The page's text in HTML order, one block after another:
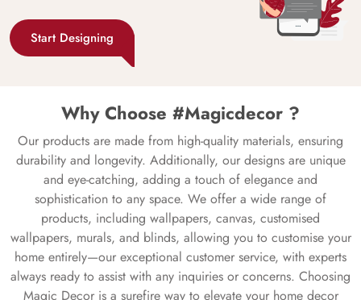
Start Designing
Why Choose #Magicdecor ?
Our products are made from high-quality materials, ensuring
durability and longevity. Additionally, our designs are unique
and eye-catching, adding a touch of elegance and
sophistication to any space. We offer a wide range of
products, including wallpapers, canvas, customised
wallpapers, murals, and blinds, allowing you to customise your
home entirely—our exceptional customer service, with experts
always ready to assist with any inquiries or concerns. Choosing
Magic Decor is a surefire way to elevate your home decor